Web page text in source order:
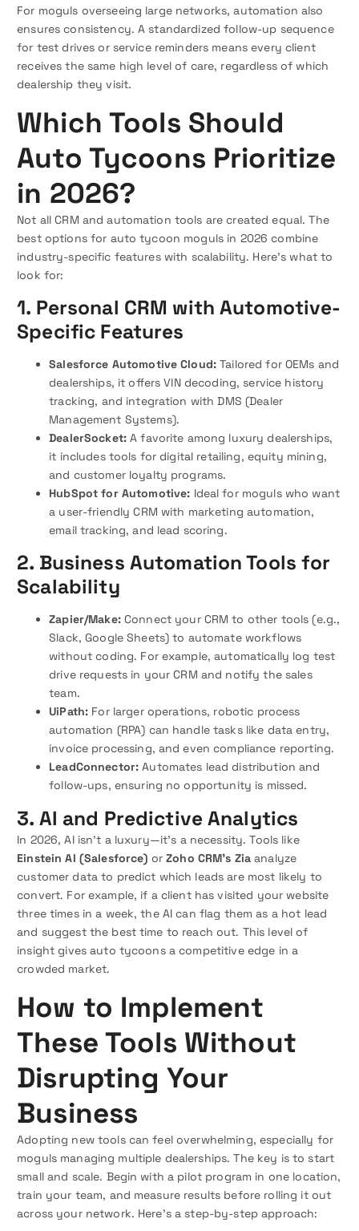
For moguls overseeing large networks, automation also
ensures consistency. A standardized follow-up sequence
for test drives or service reminders means every client
receives the same high level of care, regardless of which
dealership they visit.
Which Tools Should
Auto Tycoons Prioritize
in 2026?
Not all CRM and automation tools are created equal. The
best options for auto tycoon moguls in 2026 combine
industry-specific features with scalability. Here’s what to
look for:
1. Personal CRM with Automotive-
Specific Features
Salesforce Automotive Cloud: Tailored for OEMs and
dealerships, it offers VIN decoding, service history
tracking, and integration with DMS (Dealer
Management Systems).
DealerSocket:A favorite among luxury dealerships,
it includes tools for digital retailing, equity mining,
and customer loyalty programs.
HubSpot for Automotive: Ideal for moguls who want
a user-friendly CRM with marketing automation,
email tracking, and lead scoring.
2. Business Automation Tools for
Scalability
Zapier/Make:Connect your CRM to other tools (e.g.,
Slack, Google Sheets) to automate workflows
without coding. For example, automatically log test
drive requests in your CRM and notify the sales
team.
UiPath: For larger operations, robotic process
automation (RPA) can handle tasks like data entry,
invoice processing, and even compliance reporting.
LeadConnector: Automates lead distribution and
follow-ups, ensuring no opportunity is missed.
3. AI and Predictive Analytics
In 2026, AI isn’t a luxury—it’s a necessity. Tools like
Einstein AI (Salesforce) orZoho CRM’s Zia analyze
customer data to predict which leads are most likely to
convert. For example, if a client has visited your website
three times in a week, the AI can flag them as a hot lead
and suggest the best time to reach out. This level of
insight gives auto tycoons a competitive edge in a
crowded market.
How to Implement
These Tools Without
Disrupting Your
Business
Adopting new tools can feel overwhelming, especially for
moguls managing multiple dealerships. The key is to start
small and scale. Begin with a pilot program in one location,
train your team, and measure results before rolling it out
across your network. Here’s a step-by-step approach: